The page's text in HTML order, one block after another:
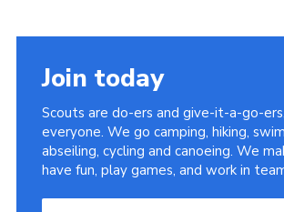
Join today
Scouts are do-ers and give-it-a-go-
everyone. We go camping, hiking,
abseiling, cycling and canoeing. We
have fun, play games, and work in